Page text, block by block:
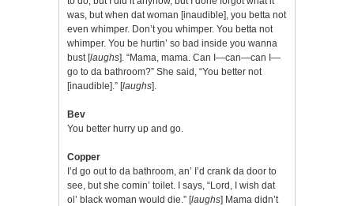
was, but when dat woman [inaudible], you betta not
even whimper. Don’t you whimper. You betta not
whimper. You be hurtin’ so bad inside you wanna
bust [laughs]. “Mama, mama. Can I—can—can I—
go to da bathroom?” She said, “You better not
[inaudible].” [laughs].
Bev
You better hurry up and go.
Copper
I’d go out to da bathroom, an’ I’d crank da door to
see, but she comin’ toilet. I says, “Lord, I wish dat
ol’ black woman would die.” [laughs] Mama didn’t